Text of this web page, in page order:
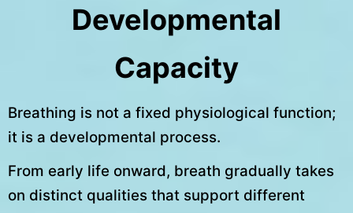
Developmental
Capacity
Breathing is not a fixed physiological function;
it is a developmental process.
From early life onward, breath gradually takes
on distinct qualities that support different